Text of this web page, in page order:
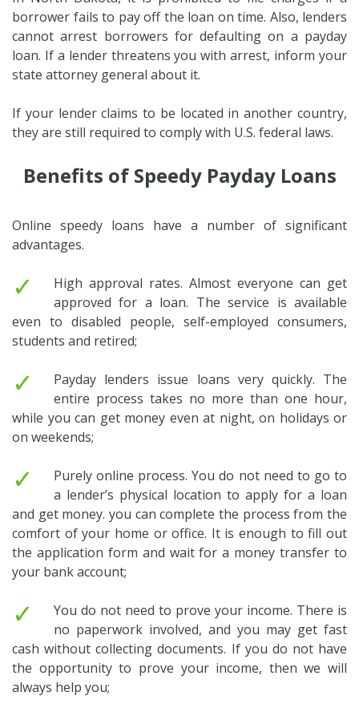
borrower fails to pay off the loan on time. Also, lenders
cannot arrest borrowers for defaulting on a payday
loan. If a lender threatens you with arrest, inform your
state attorney general about it.
If your lender claims to be located in another country,
they are still required to comply with U.S. federal laws.
Benefits of Speedy Payday Loans
Online speedy loans have a number of significant
advantages.
✓
High approval rates. Almost everyone can get
approved for a loan. The service is available
even to disabled people, self-employed consumers,
students and retired;
✓
Payday lenders issue loans very quickly. The
entire process takes no more than one hour,
while you can get money even at night, on holidays or
on weekends;
✓
Purely online process. You do not need to go to
a lender’s physical location to apply for a loan
and get money. you can complete the process from the
comfort of your home or office. It is enough to fill out
the application form and wait for a money transfer to
your bank account;
✓
You do not need to prove your income. There is
no paperwork involved, and you may get fast
cash without collecting documents. If you do not have
the opportunity to prove your income, then we will
always help you;